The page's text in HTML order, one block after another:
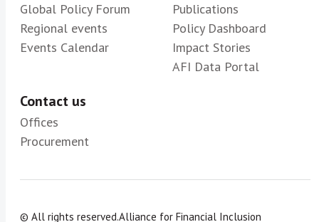
Global Policy Forum
Regional events
Events Calendar
Publications
Policy Dashboard
Impact Stories
AFI Data Portal
Contact us
Offices
Procurement
© All rights reserved.Alliance for Financial Inclusion